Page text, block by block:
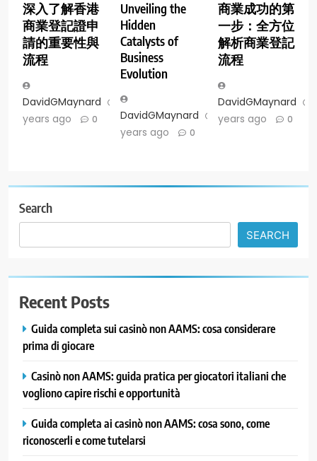
深入了解香港
商業登記證申
請的重要性與
流程
DavidGMaynard
2
years ago
0
Unveiling the
Hidden
Catalysts of
Business
Evolution
DavidGMaynard
2
years ago
0
商業成功的第
一步：全方位
解析商業登記
流程
DavidGMaynard
years ago
0
Search
SEARCH
Recent Posts
Guida completa sui casinò non AAMS: cosa considerare
prima di giocare
Casinò non AAMS: guida pratica per giocatori italiani che
vogliono capire rischi e opportunità
Guida completa ai casinò non AAMS: cosa sono, come
riconoscerli e come tutelarsi